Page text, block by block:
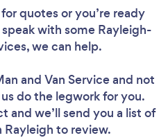
quotes or you’re ready
with some Rayleigh-
we can help.
and Van Serviceand not
do the legwork for you.
and we’ll send you a list of
Rayleigh to review.